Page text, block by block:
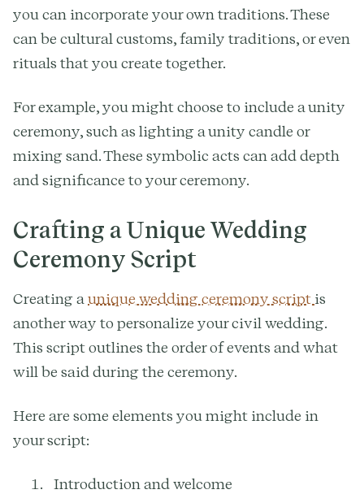
you can incorporate your own traditions. These
can be cultural customs, family traditions, or even
rituals that you create together.
For example, you might choose to include a unity
ceremony, such as lighting a unity candle or
mixing sand. These symbolic acts can add depth
and significance to your ceremony.
Crafting a Unique Wedding
Ceremony Script
Creating a unique wedding ceremony script is
another way to personalize your civil wedding.
This script outlines the order of events and what
will be said during the ceremony.
Here are some elements you might include in
your script:
Introduction and welcome